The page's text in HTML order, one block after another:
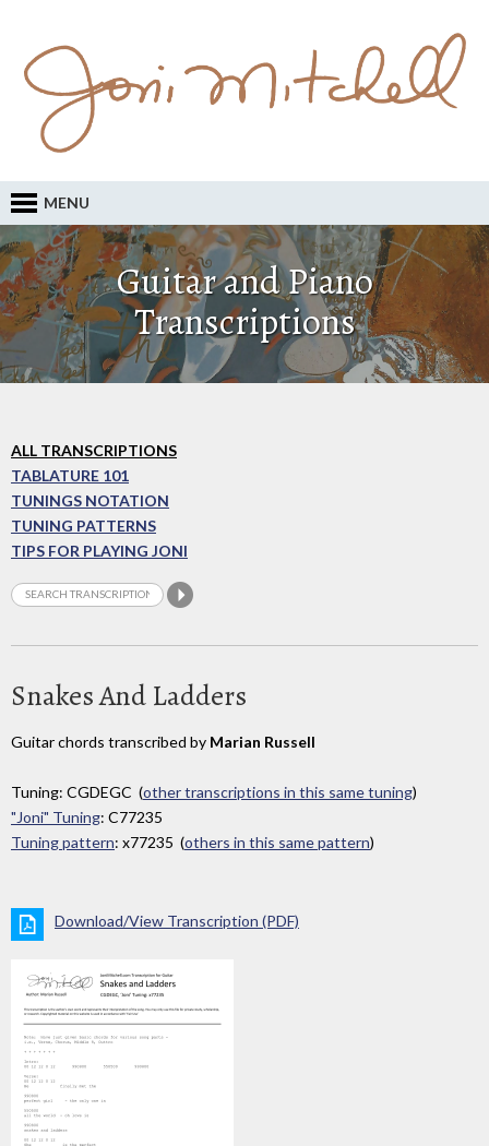
MENU
Guitar and Piano
Transcriptions
ALL TRANSCRIPTIONS
TABLATURE 101
TUNINGS NOTATION
TUNING PATTERNS
TIPS FOR PLAYING JONI
Snakes And Ladders
Guitar chords transcribed by Marian Russell
Tuning: CGDEGC (other transcriptions in this same tuning)
"Joni" Tuning: C77235
Tuning pattern: x77235 (others in this same pattern)
Download/View Transcription (PDF)